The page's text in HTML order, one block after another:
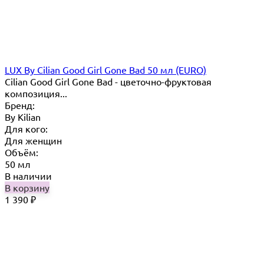
LUX By Cilian Good Girl Gone Bad 50 мл (EURO)
Cilian Good Girl Gone Bad - цветочно-фруктовая
композиция...
Бренд:
By Кilian
Для кого:
Для женщин
Объём:
50 мл
В наличии
В корзину
1 390 ₽